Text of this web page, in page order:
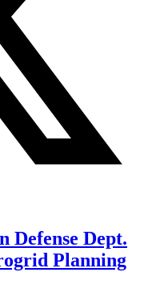
Defense Dept.
Planning